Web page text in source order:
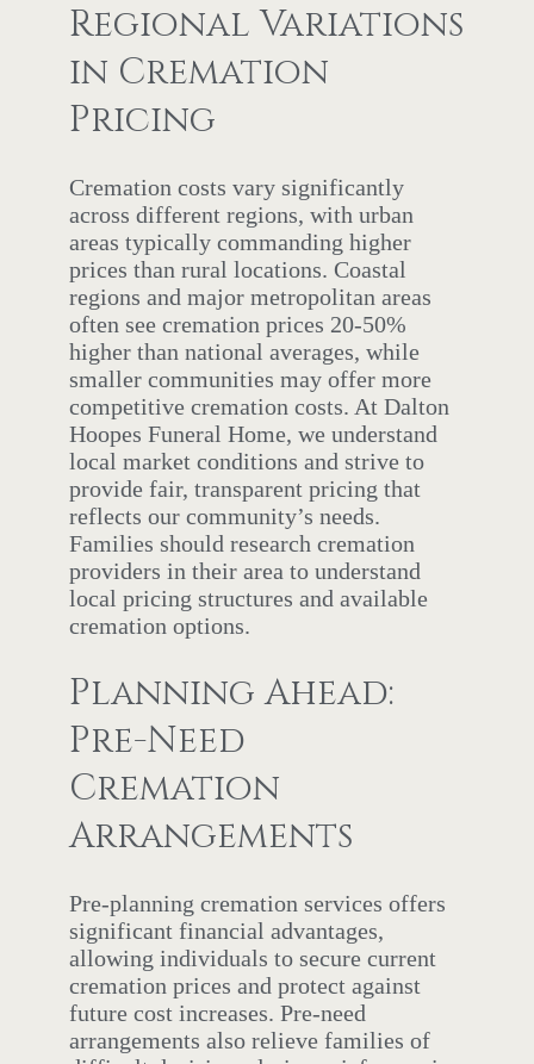
Regional Variations
in Cremation
Pricing
Cremation costs vary significantly
across different regions, with urban
areas typically commanding higher
prices than rural locations. Coastal
regions and major metropolitan areas
often see cremation prices 20-50%
higher than national averages, while
smaller communities may offer more
competitive cremation costs. At Dalton
Hoopes Funeral Home, we understand
local market conditions and strive to
provide fair, transparent pricing that
reflects our community’s needs.
Families should research cremation
providers in their area to understand
local pricing structures and available
cremation options.
Planning Ahead:
Pre-Need
Cremation
Arrangements
Pre-planning cremation services offers
significant financial advantages,
allowing individuals to secure current
cremation prices and protect against
future cost increases. Pre-need
arrangements also relieve families of